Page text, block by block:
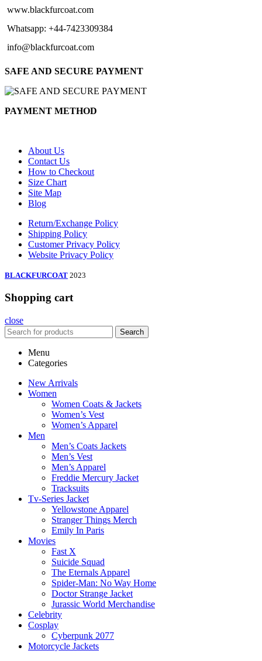
www.blackfurcoat.com
Whatsapp: +44-7423309384
info@blackfurcoat.com
SAFE AND SECURE PAYMENT
PAYMENT METHOD
About Us
Contact Us
How to Checkout
Size Chart
Site Map
Blog
Return/Exchange Policy
Shipping Policy
Customer Privacy Policy
Website Privacy Policy
BLACKFURCOAT 2023
Shopping cart
close
Search
Menu
Categories
New Arrivals
Women
Women Coats & Jackets
Women’s Vest
Women’s Apparel
Men
Men’s Coats Jackets
Men’s Vest
Men’s Apparel
Freddie Mercury Jacket
Tracksuits
Tv-Series Jacket
Yellowstone Apparel
Stranger Things Merch
Emily In Paris
Movies
Fast X
Suicide Squad
The Eternals Apparel
Spider-Man: No Way Home
Doctor Strange Jacket
Jurassic World Merchandise
Celebrity
Cosplay
Cyberpunk 2077
Motorcycle Jackets